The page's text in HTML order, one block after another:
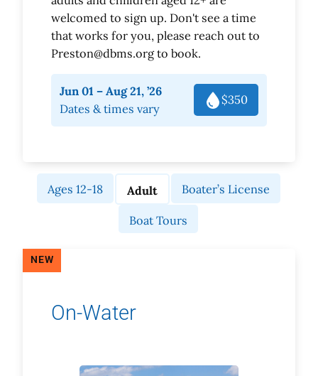
welcomed to sign up. Don't see a time
that works for you, please reach out to
Preston@dbms.org to book.
Jun 01 – Aug 21, ’26
Dates & times vary
$350
Ages 12-18 Adult Boater’s License
Boat Tours
NEW
On-Water